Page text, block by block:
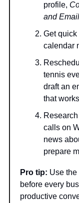
profile,
and Email
Get quick
calendar
tennis
draft an
that
calls on
news
prepare
Pro tip: Use
before every
productive